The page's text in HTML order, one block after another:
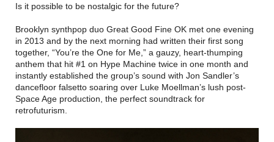
Is it possible to be nostalgic for the future?
Brooklyn synthpop duo Great Good Fine OK met one evening
in 2013 and by the next morning had written their first song
together, “You’re the One for Me,” a gauzy, heart-thumping
anthem that hit #1 on Hype Machine twice in one month and
instantly established the group’s sound with Jon Sandler’s
dancefloor falsetto soaring over Luke Moellman’s lush post-
Space Age production, the perfect soundtrack for
retrofuturism.